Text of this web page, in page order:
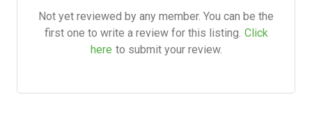
Not yet reviewed by any member. You can be the
first one to write a review for this listing. Click
here to submit your review.